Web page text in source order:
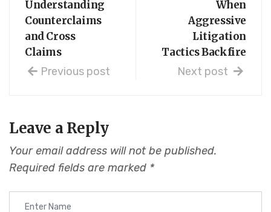
Understanding
Counterclaims
and Cross
Claims
Previous post
When
Aggressive
Litigation
Tactics Backfire
Next post
Leave a Reply
Your email address will not be published.
Required fields are marked *